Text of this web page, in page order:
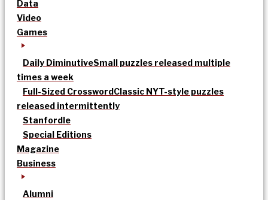
Data
Video
Games
Daily DiminutiveSmall puzzles released multiple
times a week
Full-Sized CrosswordClassic NYT-style puzzles
released intermittently
Stanfordle
Special Editions
Magazine
Business
Alumni